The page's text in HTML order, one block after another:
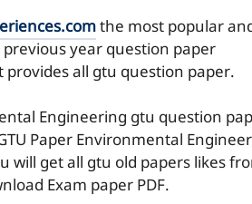
the most popular
year question paper
all gtu question paper.
Engineering gtu question
Paper Environmental
will get all gtu old papers likes
Exam paper PDF.